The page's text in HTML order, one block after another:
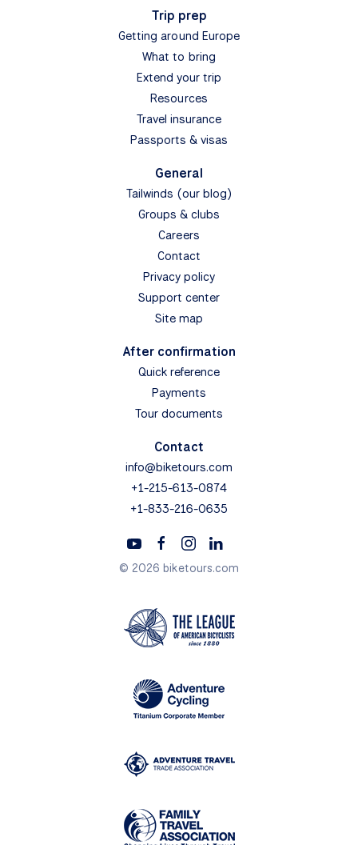
Trip prep
Getting around Europe
What to bring
Extend your trip
Resources
Travel insurance
Passports & visas
General
Tailwinds (our blog)
Groups & clubs
Careers
Contact
Privacy policy
Support center
Site map
After confirmation
Quick reference
Payments
Tour documents
Contact
info@biketours.com
+1-215-613-0874
+1-833-216-0635
© 2026 biketours.com